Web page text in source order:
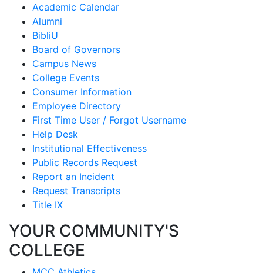
Academic Calendar
Alumni
BibliU
Board of Governors
Campus News
College Events
Consumer Information
Employee Directory
First Time User / Forgot Username
Help Desk
Institutional Effectiveness
Public Records Request
Report an Incident
Request Transcripts
Title IX
YOUR COMMUNITY'S
COLLEGE